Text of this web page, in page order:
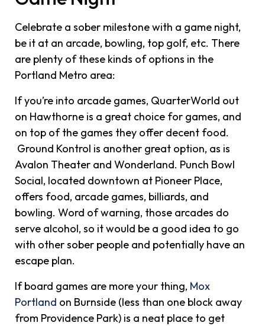
Celebrate a sober milestone with a game night,
be it at an arcade, bowling, top golf, etc. There
are plenty of these kinds of options in the
Portland Metro area:
If you’re into arcade games, QuarterWorld out
on Hawthorne is a great choice for games, and
on top of the games they offer decent food.
Ground Kontrol is another great option, as is
Avalon Theater and Wonderland. Punch Bowl
Social, located downtown at Pioneer Place,
offers food, arcade games, billiards, and
bowling. Word of warning, those arcades do
serve alcohol, so it would be a good idea to go
with other sober people and potentially have an
escape plan.
If board games are more your thing, Mox
Portland on Burnside (less than one block away
from Providence Park) is a neat place to get